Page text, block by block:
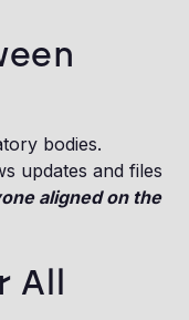
bodies.
updates and files
aligned on the
All